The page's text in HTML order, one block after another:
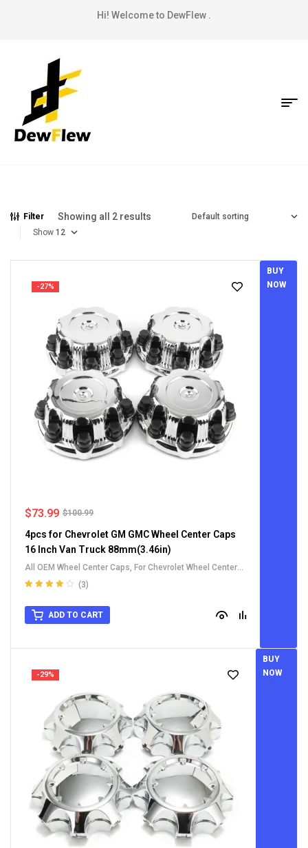
Hi! Welcome to DewFlew .
Filter Showing all 2 results
Show
-27%
$100.99
$73.99
4pcs for Chevrolet GM GMC Wheel Center Caps
16 Inch Van Truck 88mm(3.46in)
All OEM Wheel Center Caps For Chevrolet Wheel Center
Caps ,For GMC Wheel Center Caps
out of 5
(3)
ADD TO CART
BUY
NOW
-29%
BUY
NOW